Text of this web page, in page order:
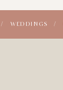
WEDDINGS /
/